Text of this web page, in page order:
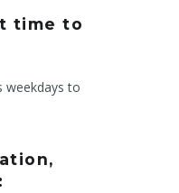
time to
weekdays to